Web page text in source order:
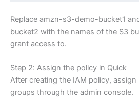
Replace amzn-s3-demo-bucket1
bucket2 with the names of the S3
grant access to.
Step 2: Assign the policy in Quick
After creating the IAM policy, assign
groups through the admin console.